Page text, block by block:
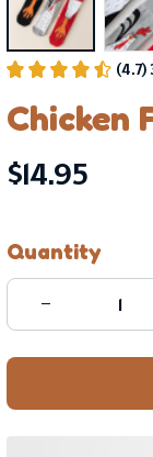
(4.7)
Chicken
$14.95
Quantity